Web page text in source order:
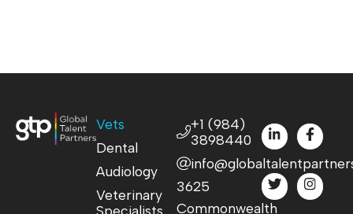
Vets
Dental
Audiology
Veterinary
Specialists
+1 (984)
3898440
3625
Commonwealth